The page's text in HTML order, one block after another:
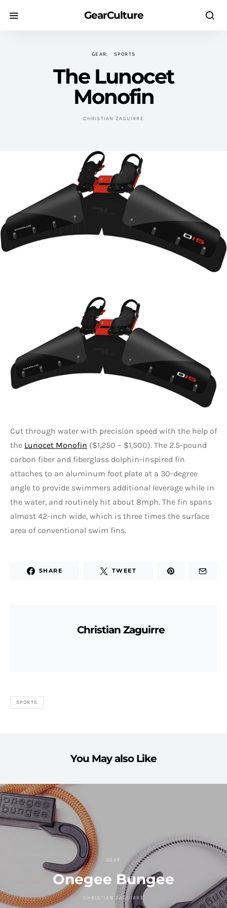
GearCulture
GEAR SPORTS
The Lunocet
Monofin
CHRISTIAN ZAGUIRRE
Cut through water with precision speed with the help of
the Lunocet Monofin ($1,250 – $1,500). The 2.5-pound
carbon fiber and fiberglass dolphin-inspired fin
attaches to an aluminum foot plate at a 30-degree
angle to provide swimmers additional leverage while in
the water, and routinely hit about 8mph. The fin spans
almost 42-inch wide, which is three times the surface
area of conventional swim fins.
SHARE TWEET
Christian Zaguirre
SPORTS
You May also Like
GEAR
Onegee Bungee
CHRISTIAN ZAGUIRRE